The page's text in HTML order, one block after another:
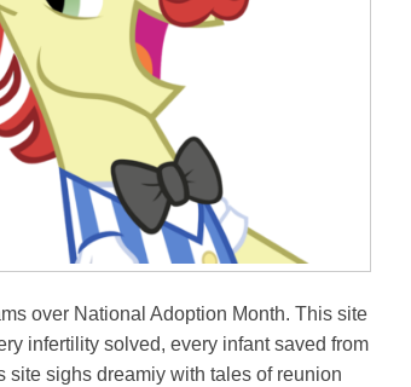
over National Adoption Month. This site
infertility solved, every infant saved from
site sighs dreamiy with tales of reunion